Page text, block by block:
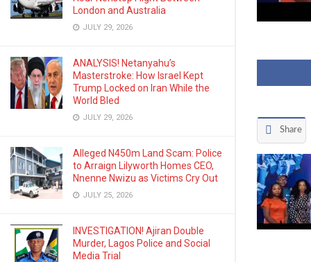
London and Australia
JULY 29, 2026
ANALYSIS! Netanyahu’s
Masterstroke: How Israel Kept
Trump Locked on Iran While the
World Bled
JULY 29, 2026
Alleged N450m Land Scam: Police
to Arraign Lilyworth Homes CEO,
Nnenne Nwizu as Victims Cry Out
JULY 25, 2026
INVESTIGATION! Ajiran Double
Murder, Lagos Police and Social
Media Trial
Share